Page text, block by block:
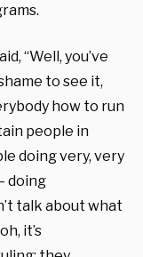
“Well, you’ve
to see it,
how to run
people in
doing very, very
doing
talk about what
it’s